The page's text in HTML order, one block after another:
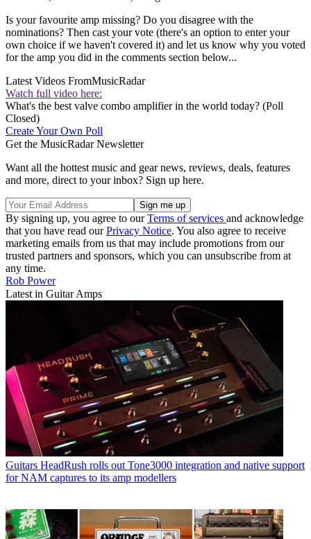
Is your favourite amp missing? Do you disagree with the
nominations? Then cast your vote (there's an option to enter your
own choice if we haven't covered it) and let us know why you voted
for the amp you did in the comments section below...
Latest Videos FromMusicRadar
Watch full video here:
What's the best valve combo amplifier in the world today? (Poll
Closed)
Create Your Own Poll
Get the MusicRadar Newsletter
Want all the hottest music and gear news, reviews, deals, features
and more, direct to your inbox? Sign up here.
By signing up, you agree to ourTerms of services and acknowledge
that you have read ourPrivacy Notice. You also agree to receive
marketing emails from us that may include promotions from our
trusted partners and sponsors, which you can unsubscribe from at
any time.
Rob Power
Latest in Guitar Amps
Guitars HeadRush rolls out Tone3000 integration and native support
for NAM captures to its amp modellers